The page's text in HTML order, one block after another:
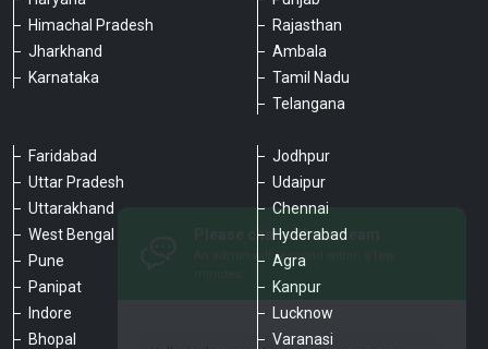
Himachal Pradesh
Jharkhand
Karnataka
Rajasthan
Ambala
Tamil Nadu
Telangana
Faridabad
Uttar Pradesh
Uttarakhand
West Bengal
Pune
Panipat
Indore
Bhopal
Jodhpur
Udaipur
Chennai
Hyderabad
Agra
Kanpur
Lucknow
Varanasi
Please chat with our team
An admin will respond within a few
Hello, is there anything we can assist you